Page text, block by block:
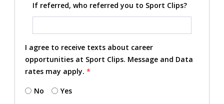
If referred, who referred you to Sport Clips?
I agree to receive texts about career
opportunities at Sport Clips. Message and Data
rates may apply. *
No Yes